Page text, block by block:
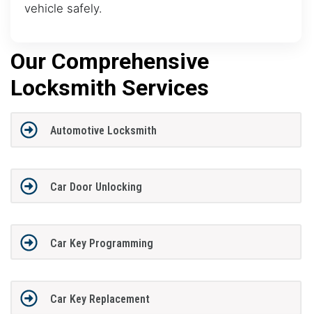
vehicle safely.
Our Comprehensive
Locksmith Services
Automotive Locksmith
Car Door Unlocking
Car Key Programming
Car Key Replacement